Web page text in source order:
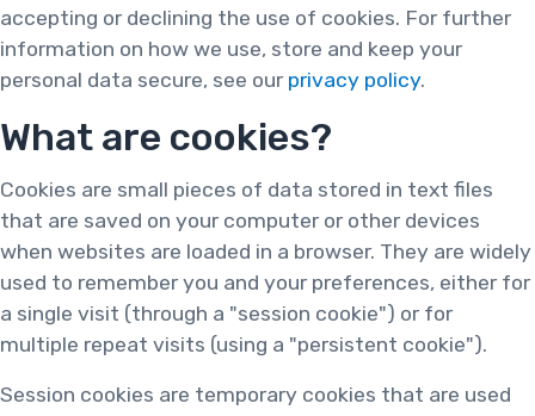
accepting or declining the use of cookies. For further
information on how we use, store and keep your
personal data secure, see our privacy policy.
What are cookies?
Cookies are small pieces of data stored in text files
that are saved on your computer or other devices
when websites are loaded in a browser. They are widely
used to remember you and your preferences, either for
a single visit (through a "session cookie") or for
multiple repeat visits (using a "persistent cookie").
Session cookies are temporary cookies that are used